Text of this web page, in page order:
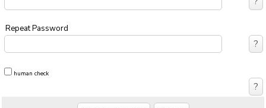
Repeat Password
human check